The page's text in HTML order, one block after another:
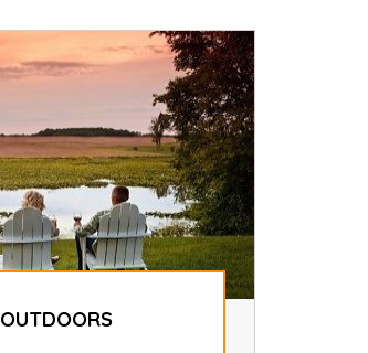
OUTDOORS